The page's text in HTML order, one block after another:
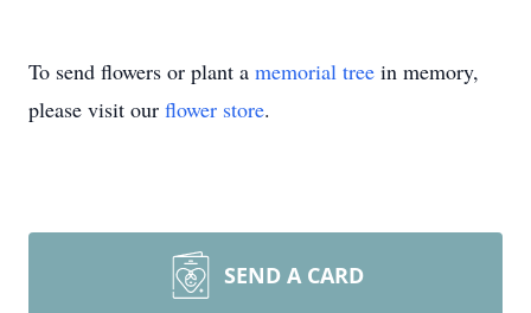
To send flowers or plant a memorial tree in memory,
please visit our flower store.
SEND A CARD